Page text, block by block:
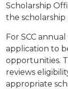
Scholarship
the scholarship
For SCC
application to
opportunities.
reviews
appropriate